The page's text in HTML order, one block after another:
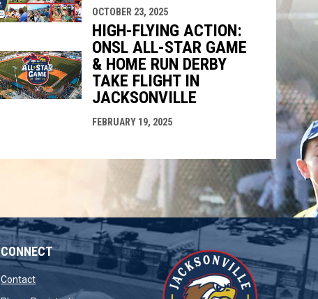
OCTOBER 23, 2025
HIGH-FLYING ACTION:
ONSL ALL-STAR GAME
& HOME RUN DERBY
TAKE FLIGHT IN
JACKSONVILLE
FEBRUARY 19, 2025
CONNECT
Contactopens in new window